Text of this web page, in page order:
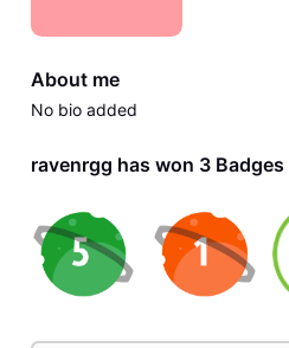
About me
No bio added
ravenrgg has won 3 Badges